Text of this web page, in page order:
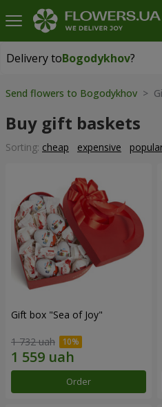
Delivery toBogodykhov?
Delivery toBogodykhov|
Send flowers to Bogodykhov >
Buy gift baskets
Sorting: cheap expensive
Gift box "Sea of Joy"
1 732 uah
Order